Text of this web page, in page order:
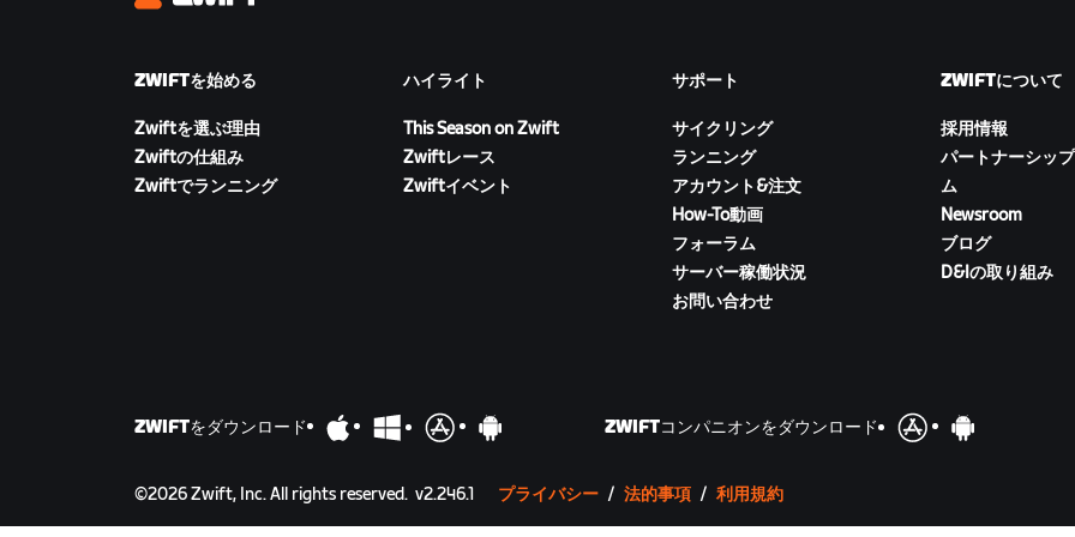
Zwift
ZWIFTを始める
Zwiftを選ぶ理由
Zwiftの仕組み
Zwiftでランニング
ハイライト
This Season on Zwift
Zwiftレース
Zwiftイベント
サポート
サイクリング
ランニング
アカウント&注文
How-To動画
フォーラム
サーバー稼働状況
お問い合わせ
ZWIFTについて
採用情報
パートナーシッ
ム
Newsroom
ブログ
D&Iの取り組み
ZWIFTをダウンロード ZWIFTコンパニオンをダウンロード
©2026Zwift, Inc.All rights reserved. v2.246.1 プライバシー / 法的事項 / 利用規約